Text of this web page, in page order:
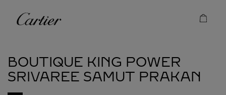
Cartier
BOUTIQUE KING POWER
SRIVAREE SAMUT PRAKAN